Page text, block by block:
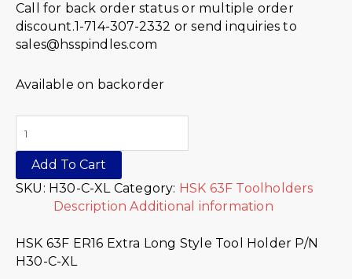
Call for back order status or multiple order
discount.1-714-307-2332 or send inquiries to
sales@hsspindles.com
Available on backorder
Add To Cart
SKU: H30-C-XL Category: HSK 63F Toolholders
Description Additional information
HSK 63F ER16 Extra Long Style Tool Holder P/N
H30-C-XL